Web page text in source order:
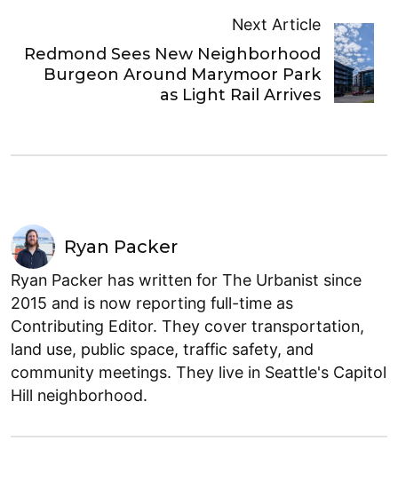
Next Article
Redmond Sees New Neighborhood
Burgeon Around Marymoor Park
as Light Rail Arrives
Ryan Packer
Ryan Packer has written for The Urbanist since
2015 and is now reporting full-time as
Contributing Editor. They cover transportation,
land use, public space, traffic safety, and
community meetings. They live in Seattle's Capitol
Hill neighborhood.